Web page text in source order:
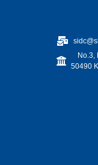
No.3,
50490